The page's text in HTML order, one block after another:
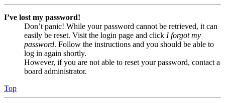
I’ve lost my password!
Don’t panic! While your password cannot be retrieved, it can
easily be reset. Visit the login page and click I forgot my
password. Follow the instructions and you should be able to
log in again shortly.
However, if you are not able to reset your password, contact a
board administrator.
Top